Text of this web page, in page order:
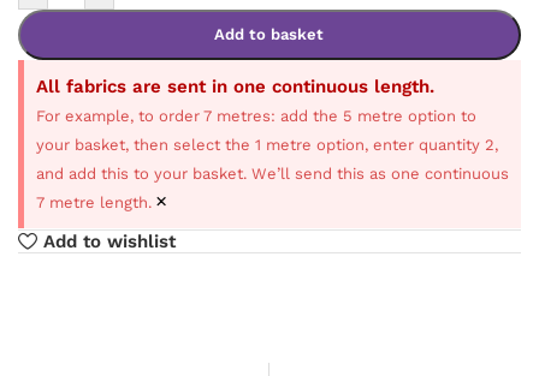
Add to basket
All fabrics are sent in one continuous length.
For example, to order 7 metres: add the 5 metre option to
your basket, then select the 1 metre option, enter quantity 2,
and add this to your basket. We’ll send this as one continuous
7 metre length. ×
Add to wishlist